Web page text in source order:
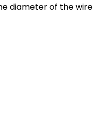
diameter of the wire